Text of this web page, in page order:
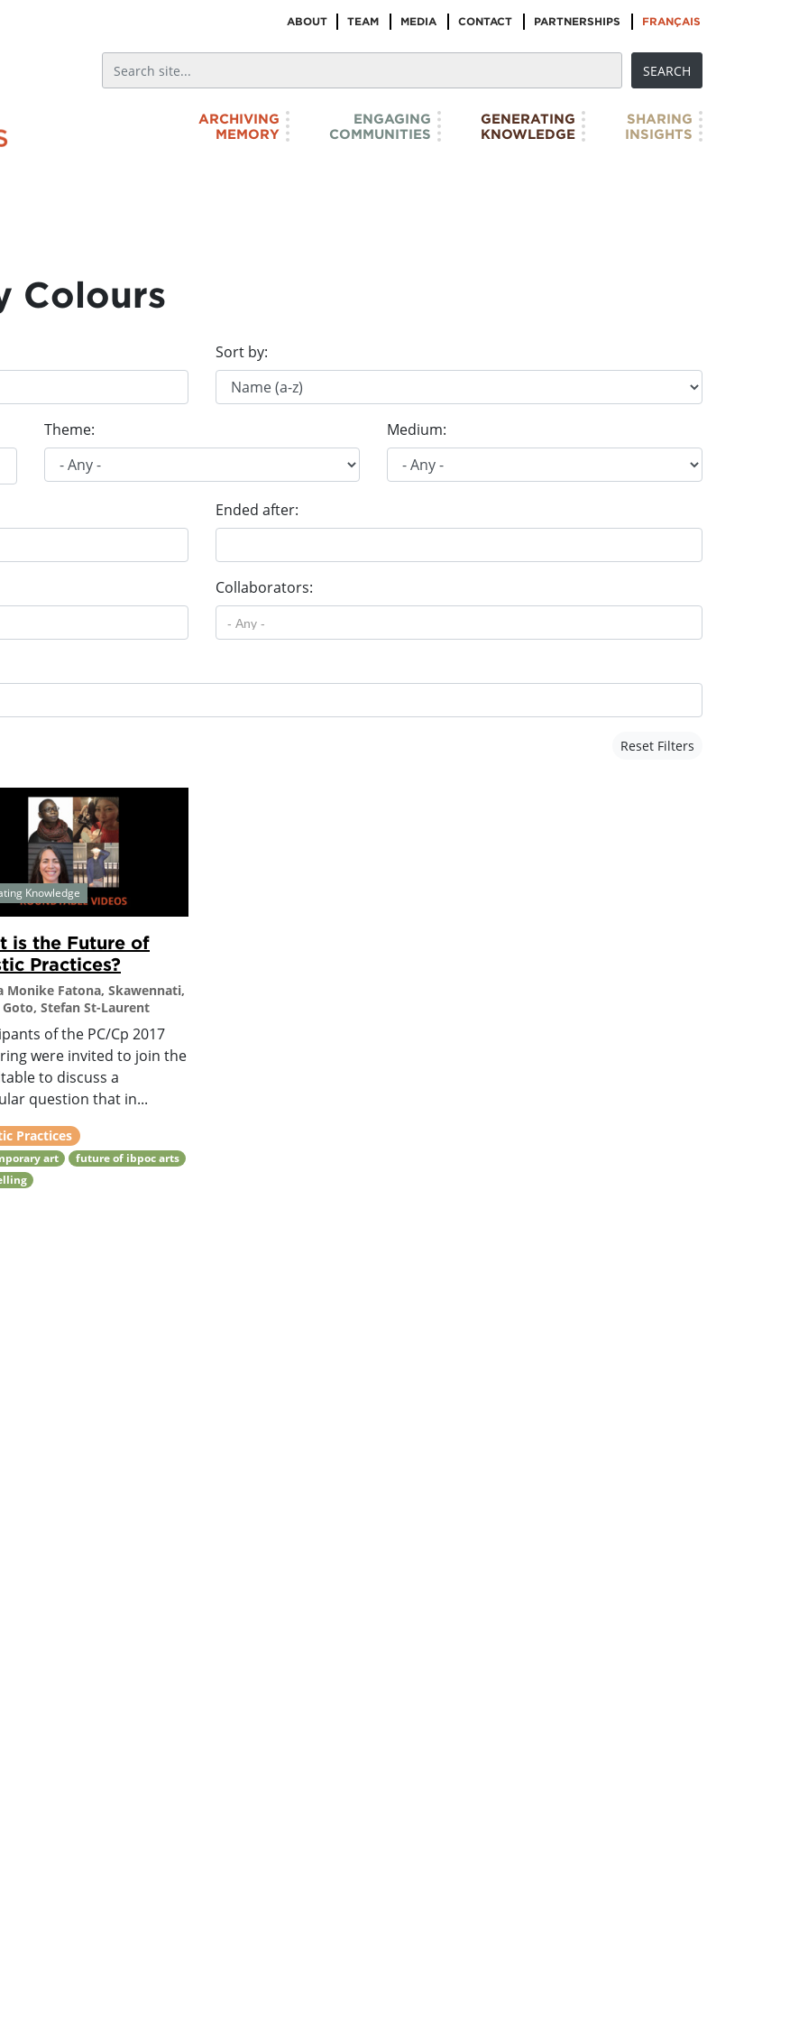
ABOUT TEAM MEDIA CONTACT PARTNERSHIPS FRANÇAIS
ARCHIVING
MEMORY
ENGAGING
COMMUNITIES
GENERATING
KNOWLEDGE
SHARING
INSIGHTS
Colours
Sort by:
Theme: Medium:
Ended after:
Collaborators:
Reset Filters
Knowledge
is the Future of
Practices?
Monike Fatona, Skawennati,
Stefan St-Laurent
of the PC/Cp 2017
were invited to join the
to discuss a
question that in...
Practices
art
future of ibpoc arts